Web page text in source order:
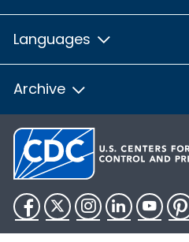
Languages
Archive